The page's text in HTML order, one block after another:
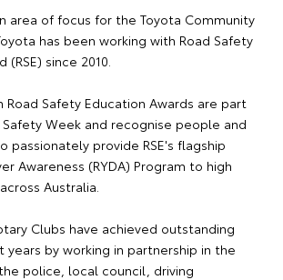
area of focus for the Toyota Community
has been working with Road Safety
since 2010.
Road Safety Education Awards are part
Week and recognise people and
passionately provide RSE's flagship
Awareness (RYDA) Program to high
Australia.
Clubs have achieved outstanding
years by working in partnership in the
police, local council, driving